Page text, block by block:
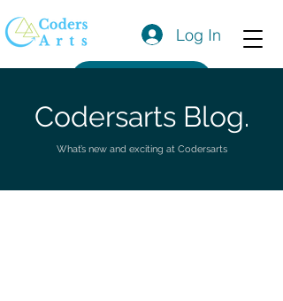
Log In
Codersarts Blog.
What’s new and exciting at Codersarts